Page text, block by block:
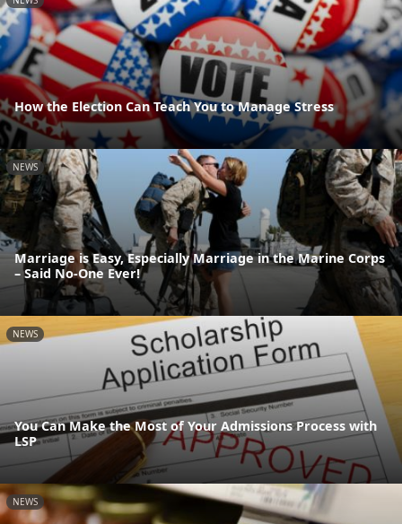
How the Election Can Teach You to Manage Stress
NEWS
Marriage is Easy, Especially Marriage in the Marine Corps
– Said No-One Ever!
NEWS
You Can Make the Most of Your Admissions Process with
LSP
NEWS